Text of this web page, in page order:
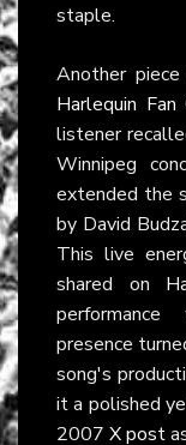
staple.
Another
Harlequin
listener
Winnipeg
extended the
by David
This live
shared on
presence
song's
it a polished
2007 X post